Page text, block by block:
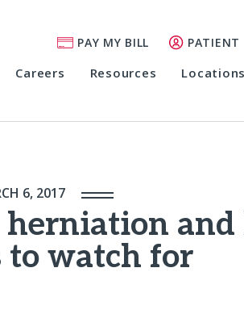
PAY MY BILL PATIENT
Careers Resources Locations
6, 2017
to watch for